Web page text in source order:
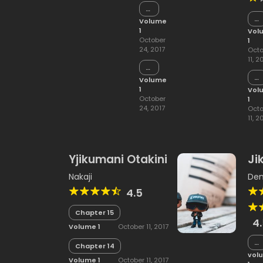
Chapter
15
Volume
1
October
24, 2017
Chapter
14
Volume
1
October
24, 2017
15
1
11,
14
1
11,
Yjikumani Otakini
Nakaji
4.5
Chapter 15
Volume 1
October 11, 2017
Chapter 14
Volume 1
October 11, 2017
5